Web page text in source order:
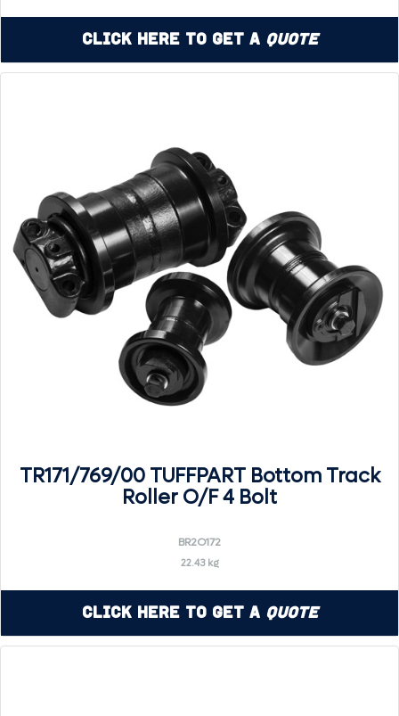
Click Here to Get a Quote
TR171/769/00 TUFFPART Bottom Track
Roller O/F 4 Bolt
BR2O172
22.43 kg
Click Here to Get a Quote